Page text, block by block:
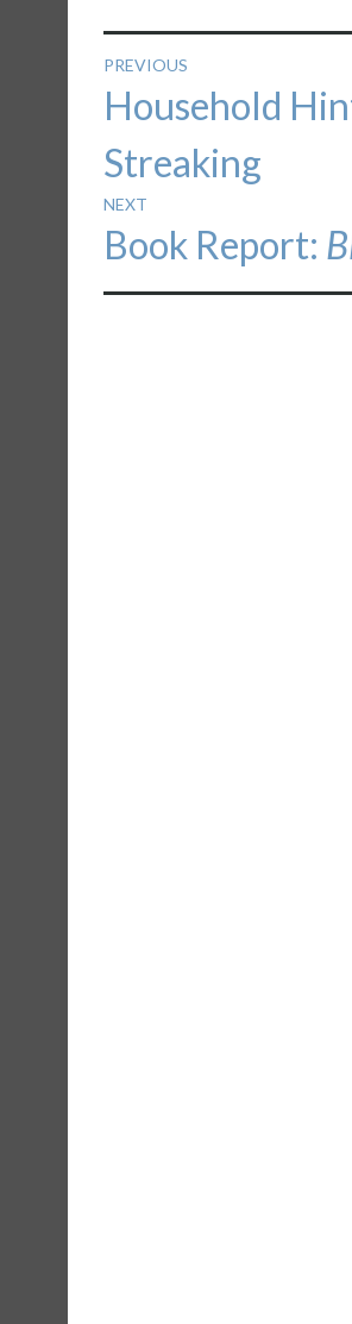
Post
navigation
PREVIOUS
Previous
post:
Household
Streaking
NEXT
Next
post:
Book Report: